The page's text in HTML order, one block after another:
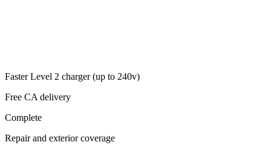
Faster Level 2 charger (up to 240v)
Free CA delivery
Complete
Repair and exterior coverage